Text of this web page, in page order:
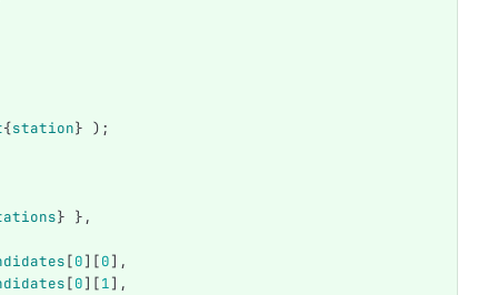
{station} );
} },
[0][0],
[0][1],